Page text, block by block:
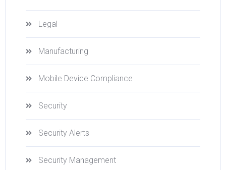
Legal
Manufacturing
Mobile Device Compliance
Security
Security Alerts
Security Management